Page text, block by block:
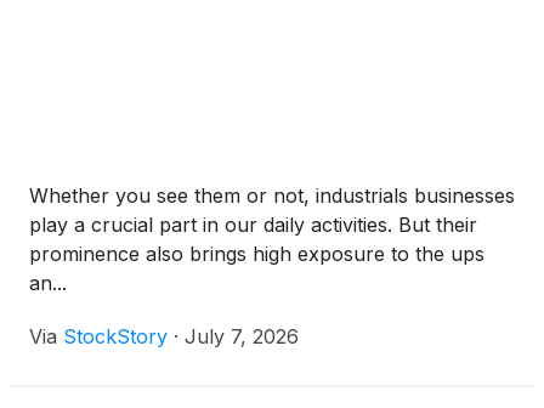
Whether you see them or not, industrials businesses
play a crucial part in our daily activities. But their
prominence also brings high exposure to the ups
an...
Via StockStory · July 7, 2026